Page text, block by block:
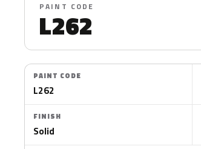
PAINT CODE
L262
PAINT CODE
L262
FINISH
Solid